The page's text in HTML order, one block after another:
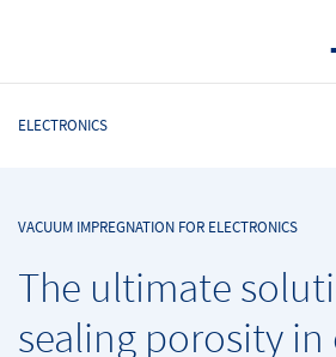
ELECTRONICS
VACUUM IMPREGNATION FOR ELECTRONICS
The ultimate
sealing porosity